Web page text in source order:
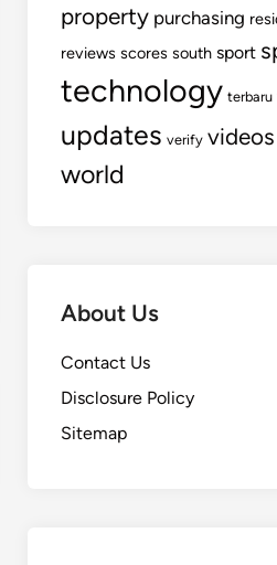
property purchasing
reviews scores south sport
technology terbaru
updates verify videos
world
About Us
Contact Us
Disclosure Policy
Sitemap